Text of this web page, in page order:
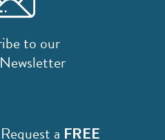
to our
Request a FREE